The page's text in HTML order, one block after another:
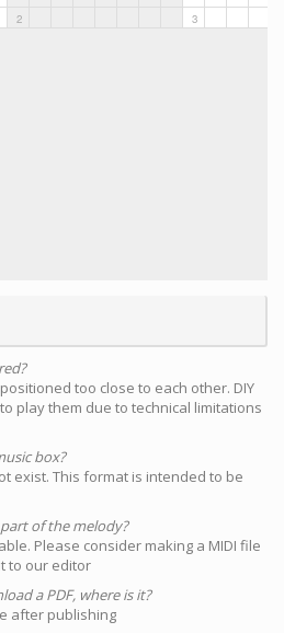
too close to each other. DIY
play them due to technical limitations
box?
exist. This format is intended to be
of the melody?
Please consider making a MIDI file
to our editor
a PDF, where is it?
after publishing